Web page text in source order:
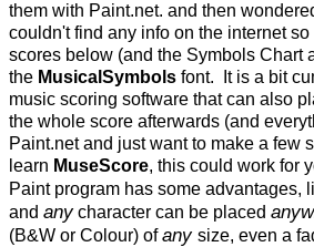
them with Paint.net. and then
couldn't find any info on the internet
scores below (and the Symbols Chart
the MusicalSymbols font. It is a bit
music scoring software that can also
the whole score afterwards (and
Paint.net and just want to make a few
learn MuseScore, this could work for
Paint program has some advantages,
and anycharacter can be placed
(B&W or Colour) ofany size, even a